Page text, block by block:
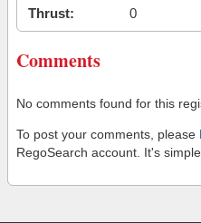
Thrust:
0
Comments
No comments found for this
To post your comments, please
RegoSearch account. It's